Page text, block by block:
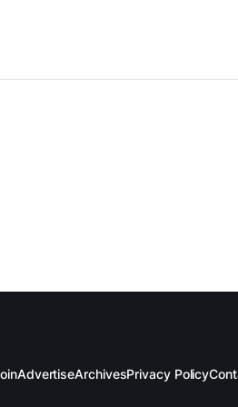
AdvertiseArchivesPrivacy Policy